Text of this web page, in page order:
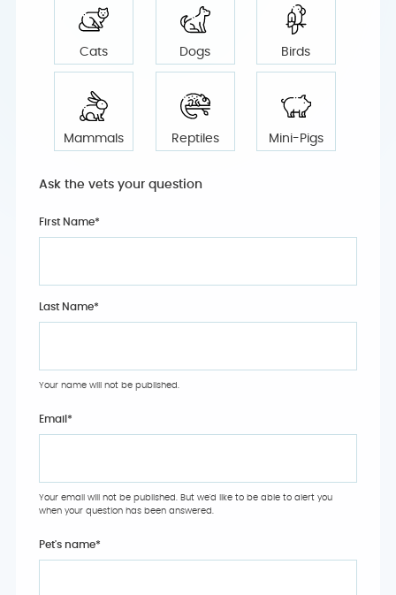
Cats Dogs Birds
Mammals Reptiles Mini-Pigs
Ask the vets your question
First Name*
Last Name*
Your name will not be published.
Email *
Your email will not be published. But we'd like to be able to alert you
when your question has been answered.
Pet's name*